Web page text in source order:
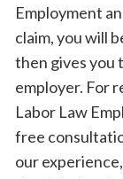
Employment
claim, you will
then gives you
employer. For
Labor Law
free
our